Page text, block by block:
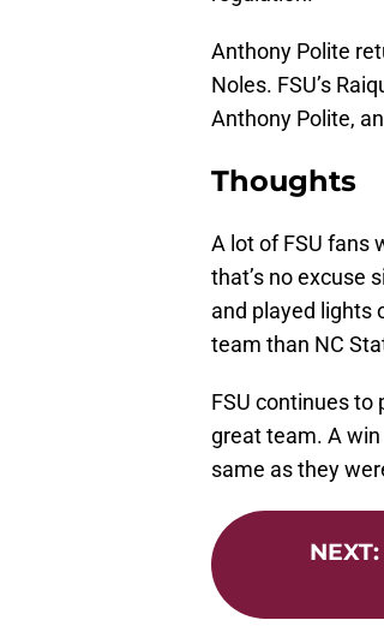
Anthony Polite
Noles. FSU’s
Anthony Polite,
Thoughts
A lot of FSU fans
that’s no excuse
and played lights
team than NC
FSU continues to
great team. A
same as they
NEXT: